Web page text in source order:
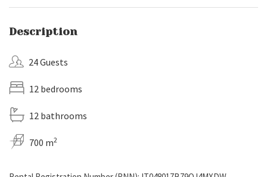
Description
24 Guests
12 bedrooms
12 bathrooms
700 m2